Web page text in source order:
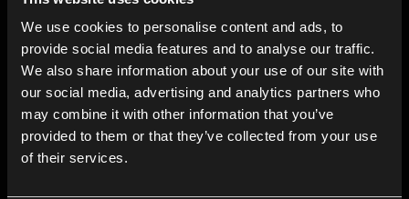
We use cookies to personalise content and ads, to
provide social media features and to analyse our traffic.
We also share information about your use of our site with
our social media, advertising and analytics partners who
may combine it with other information that you’ve
provided to them or that they’ve collected from your use
of their services.
Blog
In-store
Contact us
Explore
Genres
Moods & Themes
SFX